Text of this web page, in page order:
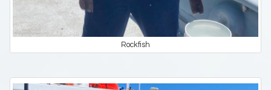
Rockfish